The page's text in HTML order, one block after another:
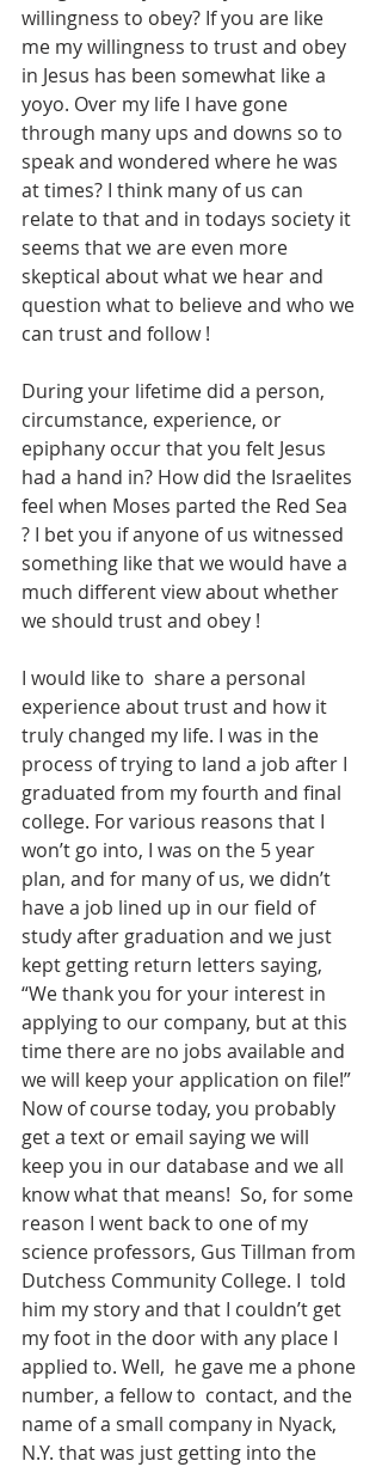
willingness to obey? If you are like
me my willingness to trust and obey
in Jesus has been somewhat like a
yoyo. Over my life I have gone
through many ups and downs so to
speak and wondered where he was
at times? I think many of us can
relate to that and in todays society it
seems that we are even more
skeptical about what we hear and
question what to believe and who we
can trust and follow !
During your lifetime did a person,
circumstance, experience, or
epiphany occur that you felt Jesus
had a hand in? How did the Israelites
feel when Moses parted the Red Sea
? I bet you if anyone of us witnessed
something like that we would have a
much different view about whether
we should trust and obey !
I would like to  share a personal
experience about trust and how it
truly changed my life. I was in the
process of trying to land a job after I
graduated from my fourth and final
college. For various reasons that I
won’t go into, I was on the 5 year
plan, and for many of us, we didn’t
have a job lined up in our field of
study after graduation and we just
kept getting return letters saying,
“We thank you for your interest in
applying to our company, but at this
time there are no jobs available and
we will keep your application on file!”
Now of course today, you probably
get a text or email saying we will
keep you in our database and we all
know what that means!  So, for some
reason I went back to one of my
science professors, Gus Tillman from
Dutchess Community College. I  told
him my story and that I couldn’t get
my foot in the door with any place I
applied to. Well,  he gave me a phone
number, a fellow to  contact, and the
name of a small company in Nyack,
N.Y. that was just getting into the